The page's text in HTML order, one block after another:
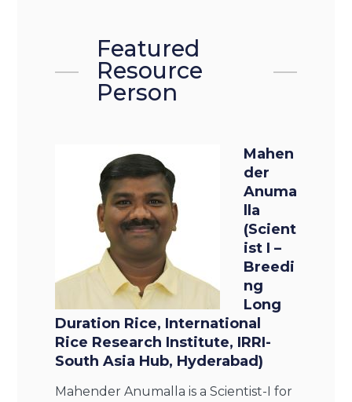
Featured
Resource
Person
Mahen
der
Anuma
lla
(Scient
ist I –
Breedi
ng
Long
Duration Rice, International
Rice Research Institute, IRRI-
South Asia Hub, Hyderabad)
Mahender Anumalla is a Scientist-I for